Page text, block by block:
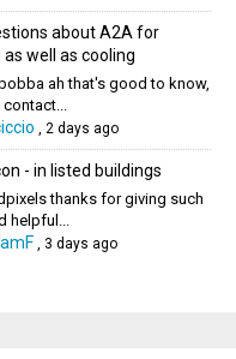
about A2A for
as well as cooling
ah that's good to know,
contact...
, 2 days ago
- in listed buildings
thanks for giving such
helpful...
, 3 days ago